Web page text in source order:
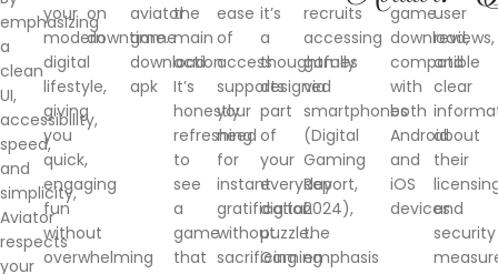
emphasizing
a
clean
UI,
accessibility,
speed,
and
simplicity,
Aviator
respects
your
your
modern
digital
lifestyle,
giving
you
quick,
engaging
fun
without
overwhelming
on
downtime.
aviator
game
download
apk
the
main
action.
It’s
honestly
refreshing
to
see
a
game
that
ease
of
access
supports
your
need
for
instant
gratification
without
sacrificing
it’s
a
thoughtfully
designed
part
of
your
everyday
digital
puzzle.
Gaming
recruits
accessing
games
via
smartphones
(Digital
Gaming
Report,
2024),
the
emphasis
game
download,
compatible
with
both
Android
and
iOS
devices.
user
reviews,
and
clear
about
their
and
security